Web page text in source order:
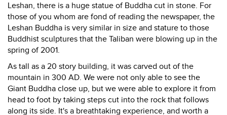
Leshan, there is a huge statue of Buddha cut in stone. For
those of you whom are fond of reading the newspaper, the
Leshan Buddha is very similar in size and stature to those
Buddhist sculptures that the Taliban were blowing up in the
spring of 2001.
As tall as a 20 story building, it was carved out of the
mountain in 300 AD. We were not only able to see the
Giant Buddha close up, but we were able to explore it from
head to foot by taking steps cut into the rock that follows
along its side. It's a breathtaking experience, and worth a